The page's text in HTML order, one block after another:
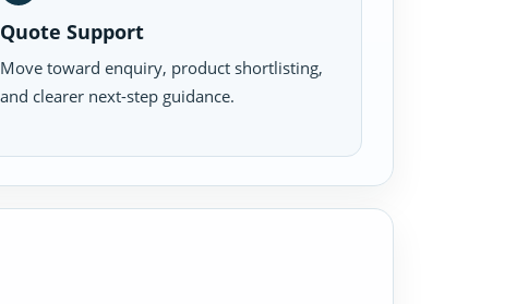
Quote Support
Move toward enquiry, product shortlisting,
and clearer next-step guidance.